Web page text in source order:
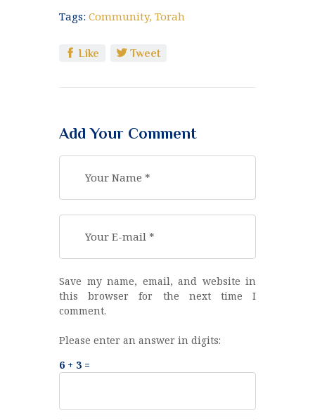
Tags: Community, Torah
Like Tweet
Add Your Comment
Save my name, email, and website in
this browser for the next time I
comment.
Please enter an answer in digits:
6 + 3 =